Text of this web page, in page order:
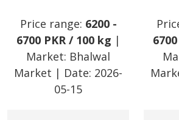
Price range: 6200-
6700 PKR/ 100 kg |
Market: Bhalwal
Market | Date: 2026-
05-15
6700